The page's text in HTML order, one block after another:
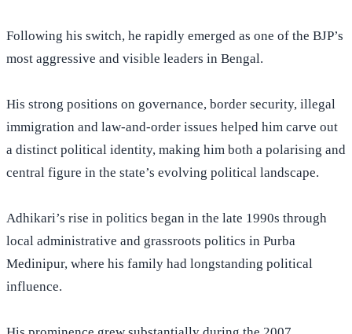
Following his switch, he rapidly emerged as one of the BJP’s
most aggressive and visible leaders in Bengal.
His strong positions on governance, border security, illegal
immigration and law-and-order issues helped him carve out
a distinct political identity, making him both a polarising and
central figure in the state’s evolving political landscape.
Adhikari’s rise in politics began in the late 1990s through
local administrative and grassroots politics in Purba
Medinipur, where his family had longstanding political
influence.